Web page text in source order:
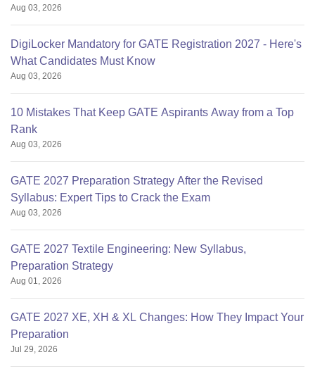
Aug 03, 2026
DigiLocker Mandatory for GATE Registration 2027 - Here's
What Candidates Must Know
Aug 03, 2026
10 Mistakes That Keep GATE Aspirants Away from a Top
Rank
Aug 03, 2026
GATE 2027 Preparation Strategy After the Revised
Syllabus: Expert Tips to Crack the Exam
Aug 03, 2026
GATE 2027 Textile Engineering: New Syllabus,
Preparation Strategy
Aug 01, 2026
GATE 2027 XE, XH & XL Changes: How They Impact Your
Preparation
Jul 29, 2026